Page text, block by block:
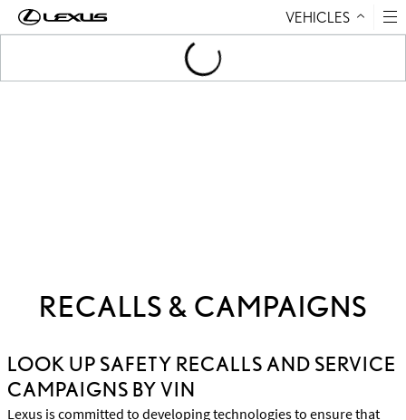
VEHICLES
Loading
RECALLS & CAMPAIGNS
LOOK UP SAFETY RECALLS AND SERVICE
CAMPAIGNS BY VIN
Lexus is committed to developing technologies to ensure that